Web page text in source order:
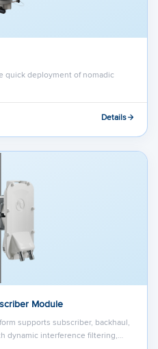
quick deployment of nomadic
Details
Module
supports subscriber, backhaul,
dynamic interference filtering,…